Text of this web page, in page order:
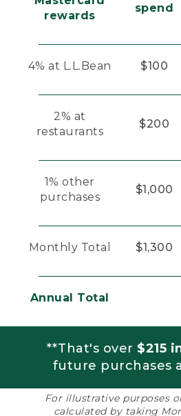
rewards
spend
4% at L.L.Bean $100
2% at
restaurants
$200
1% other
purchases
$1,000
Monthly Total $1,300
Annual Total
**That's over $215
future purchases
For illustrative purposes
calculated by taking